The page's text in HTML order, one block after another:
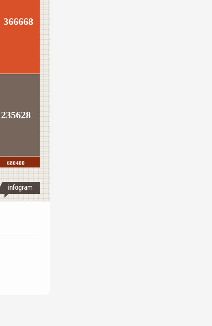
366668
235628
680400